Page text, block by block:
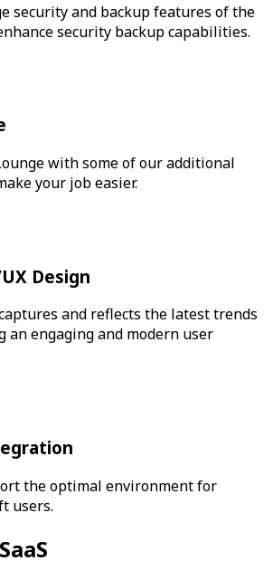
security and backup features of the
security backup capabilities.
with some of our additional
your job easier.
Design
and reflects the latest trends
an engaging and modern user
the optimal environment for
users.